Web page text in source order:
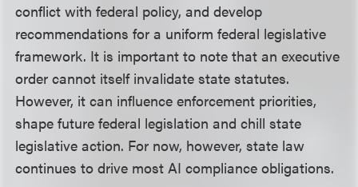
conflict with federal policy, and develop
recommendations for a uniform federal legislative
framework. It is important to note that an executive
order cannot itself invalidate state statutes.
However, it can influence enforcement priorities,
shape future federal legislation and chill state
legislative action. For now, however, state law
continues to drive most AI compliance obligations.